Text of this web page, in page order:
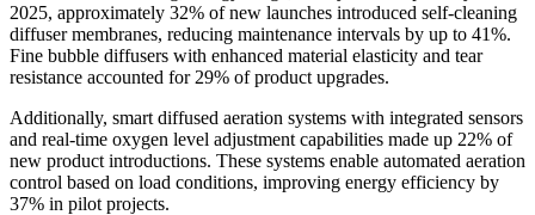
2025, approximately 32% of new launches introduced self-cleaning
diffuser membranes, reducing maintenance intervals by up to 41%.
Fine bubble diffusers with enhanced material elasticity and tear
resistance accounted for 29% of product upgrades.
Additionally, smart diffused aeration systems with integrated sensors
and real-time oxygen level adjustment capabilities made up 22% of
new product introductions. These systems enable automated aeration
control based on load conditions, improving energy efficiency by
37% in pilot projects.